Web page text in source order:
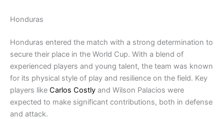
Honduras
Honduras entered the match with a strong determination to
secure their place in the World Cup. With a blend of
experienced players and young talent, the team was known
for its physical style of play and resilience on the field. Key
players like Carlos Costly and Wilson Palacios were
expected to make significant contributions, both in defense
and attack.